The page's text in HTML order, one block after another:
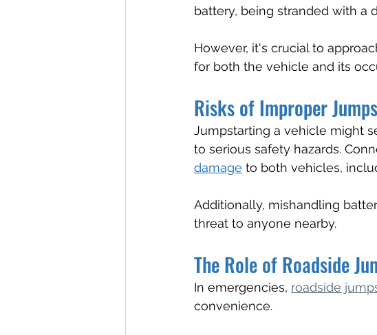
battery, being stranded with a
However, it's crucial to
for both the vehicle and its
Risks of Improper
Jumpstarting a vehicle might
to serious safety hazards.
damage to both vehicles,
Additionally, mishandling
threat to anyone nearby.
The Role of Roadside
In emergencies, roadside
convenience.